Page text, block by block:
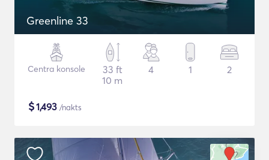
Greenline 33
Centra konsole
33 ft
10 m
4 1 2
$1,493 /nakts